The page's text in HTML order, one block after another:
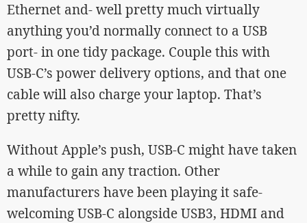
Ethernet and- well pretty much virtually
anything you’d normally connect to a USB
port- in one tidy package. Couple this with
USB-C’s power delivery options, and that one
cable will also charge your laptop. That’s
pretty nifty.
Without Apple’s push, USB-C might have taken
a while to gain any traction. Other
manufacturers have been playing it safe-
welcoming USB-C alongside USB3, HDMI and